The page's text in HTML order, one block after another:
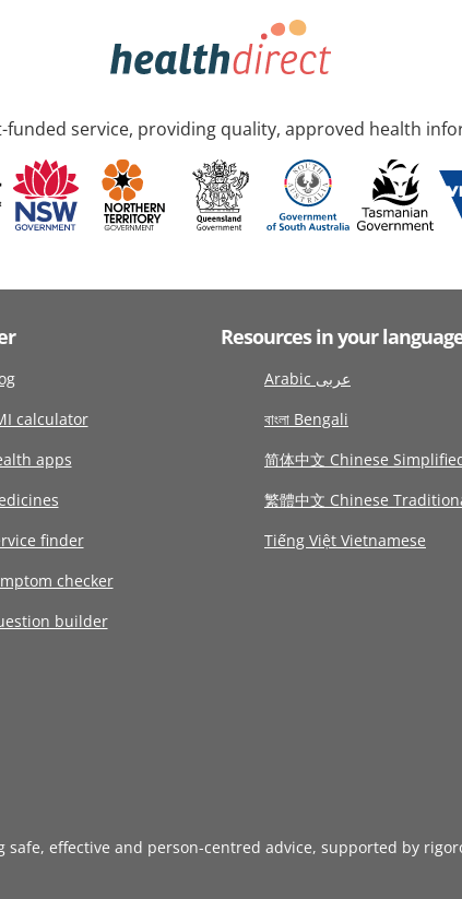
funded service, providing quality, approved health
calculator
apps
finder
checker
builder
Resources in your
Arabic عربى
বাংলা Bengali
简体中文 Chinese
繁體中文 Chinese
Tiếng Việt Vietnamese
effective and person-centred advice, supported by